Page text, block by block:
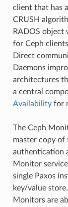
client that has
CRUSH
RADOS object
for Ceph
Direct
Daemons
architectures
a central
Availabilityfor
The Ceph
master copy of
authentication
Monitor
single Paxos
key/value
Monitors are